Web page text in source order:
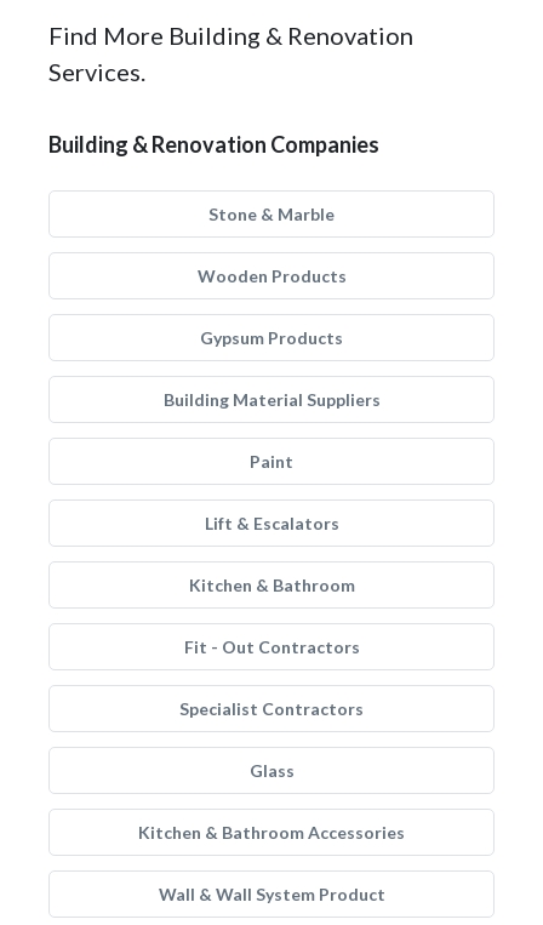
Find More Building & Renovation
Services.
Building & Renovation Companies
Stone & Marble
Wooden Products
Gypsum Products
Building Material Suppliers
Paint
Lift & Escalators
Kitchen & Bathroom
Fit - Out Contractors
Specialist Contractors
Glass
Kitchen & Bathroom Accessories
Wall & Wall System Product